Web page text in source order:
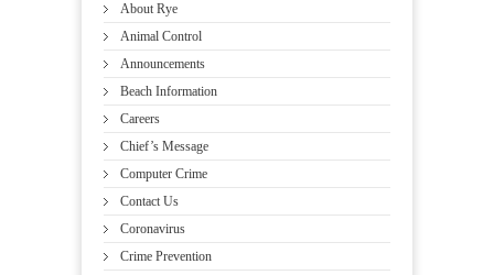
About Rye
Animal Control
Announcements
Beach Information
Careers
Chief’s Message
Computer Crime
Contact Us
Coronavirus
Crime Prevention